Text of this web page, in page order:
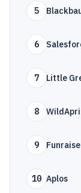
5
6
7 Little
8
9 Funraise
10 Aplos